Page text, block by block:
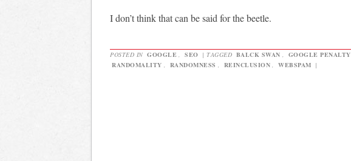
I don’t think that can be said for the beetle.
POSTED IN GOOGLE , SEO | TAGGED BALCK SWAN , GOOGLE PENALTY
RANDOMALITY , RANDOMNESS , REINCLUSION , WEBSPAM |